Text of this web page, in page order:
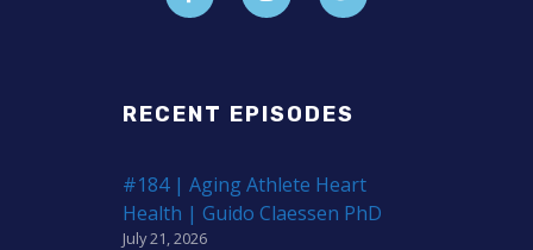
RECENT EPISODES
#184 | Aging Athlete Heart
Health | Guido Claessen PhD
July 21, 2026